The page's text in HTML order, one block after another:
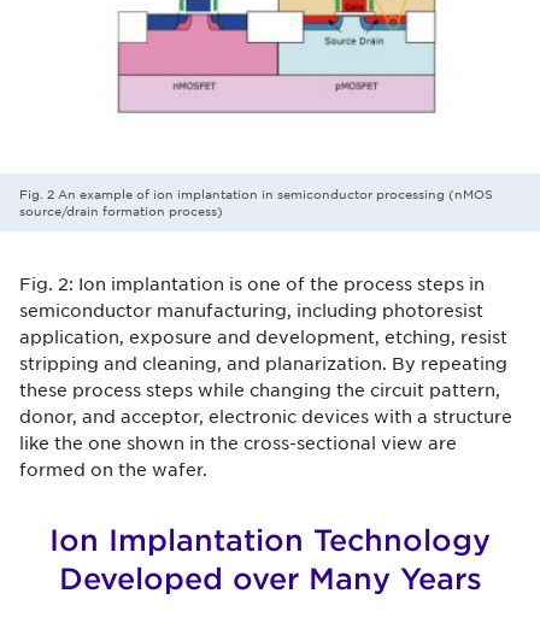
Fig. 2 An example of ion implantation in semiconductor processing (nMOS
source/drain formation process)
Fig. 2: Ion implantation is one of the process steps in
semiconductor manufacturing, including photoresist
application, exposure and development, etching, resist
stripping and cleaning, and planarization. By repeating
these process steps while changing the circuit pattern,
donor, and acceptor, electronic devices with a structure
like the one shown in the cross-sectional view are
formed on the wafer.
Ion Implantation Technology
Developed over Many Years